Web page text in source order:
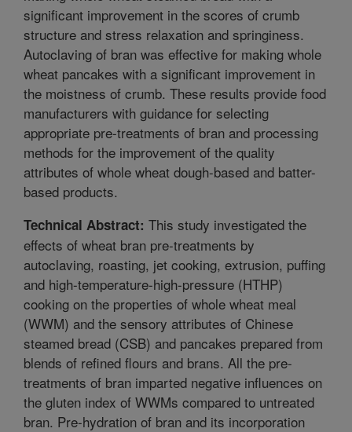
significant improvement in the scores of crumb
structure and stress relaxation and springiness.
Autoclaving of bran was effective for making whole
wheat pancakes with a significant improvement in
the moistness of crumb. These results provide food
manufacturers with guidance for selecting
appropriate pre-treatments of bran and processing
methods for the improvement of the quality
attributes of whole wheat dough-based and batter-
based products.
Technical Abstract: This study investigated the
effects of wheat bran pre-treatments by
autoclaving, roasting, jet cooking, extrusion, puffing
and high-temperature-high-pressure (HTHP)
cooking on the properties of whole wheat meal
(WWM) and the sensory attributes of Chinese
steamed bread (CSB) and pancakes prepared from
blends of refined flours and brans. All the pre-
treatments of bran imparted negative influences on
the gluten index of WWMs compared to untreated
bran. Pre-hydration of bran and its incorporation